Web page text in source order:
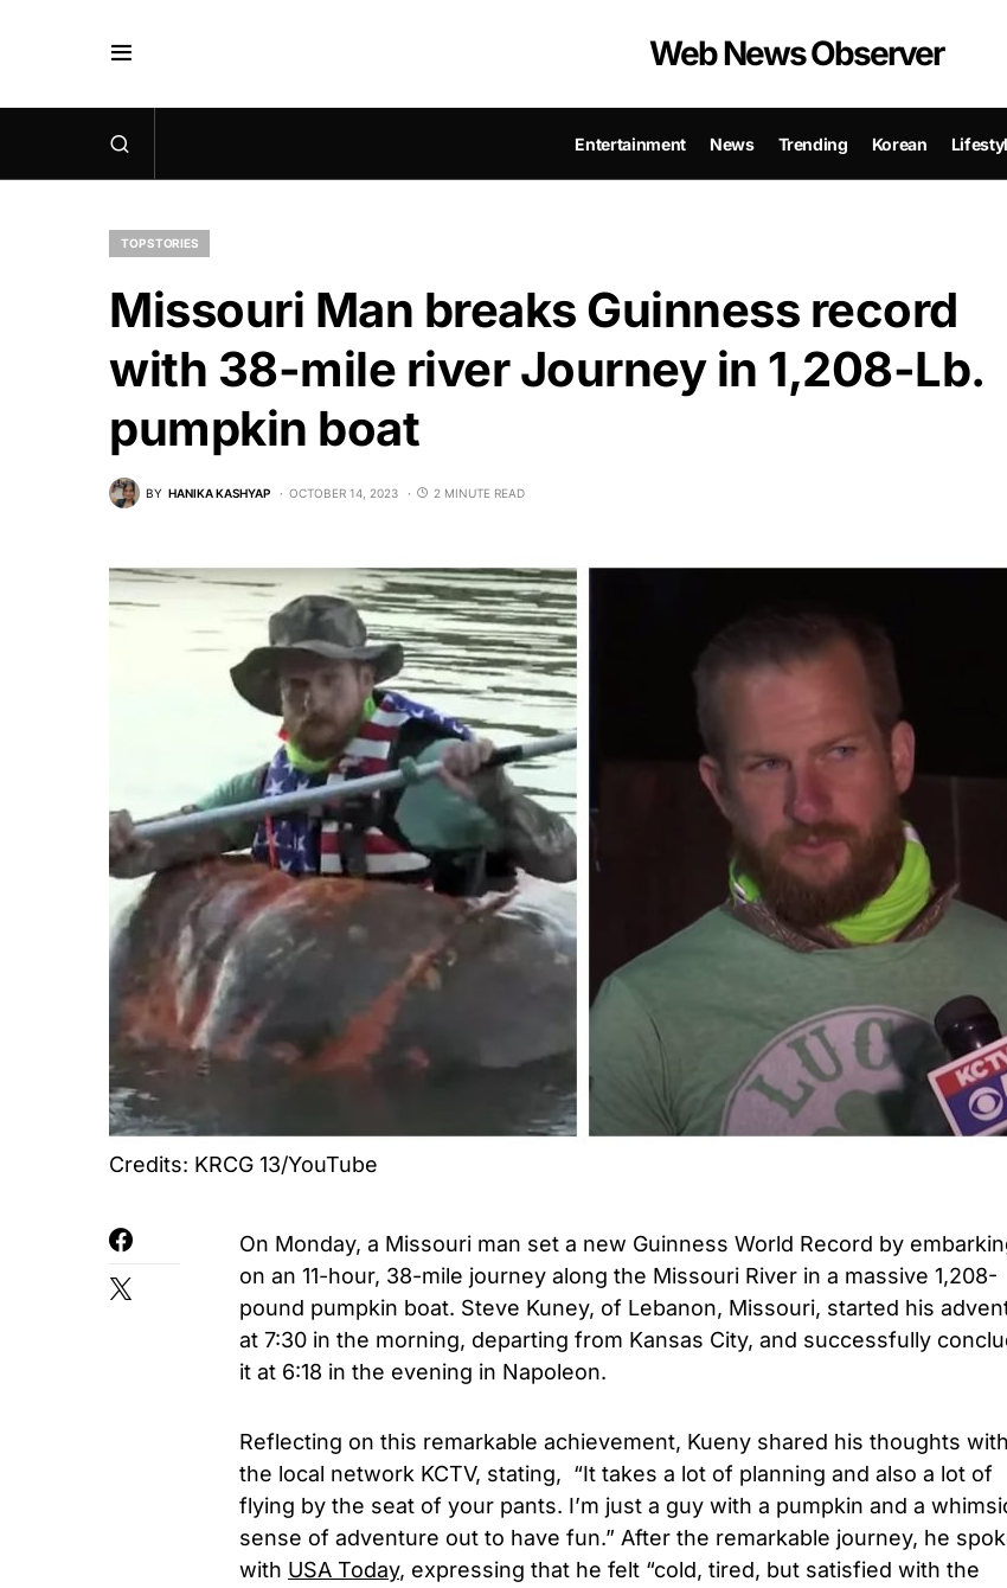
Web News Observer
Entertainment News Trending Korean
TOP STORIES
Missouri Man breaks Guinness record
with 38-mile river Journey in 1,208-Lb.
pumpkin boat
BY HANIKA KASHYAP OCTOBER 14, 2023 2 MINUTE READ
Credits: KRCG 13/YouTube
On Monday, a Missouri man set a new Guinness World Record by
on an 11-hour, 38-mile journey along the Missouri River in a massive 1,208-
pound pumpkin boat. Steve Kuney, of Lebanon, Missouri, started his
at 7:30 in the morning, departing from Kansas City, and successfully
it at 6:18 in the evening in Napoleon.
Reflecting on this remarkable achievement, Kueny shared his thoughts with
the local network KCTV, stating, “It takes a lot of planning and also a lot of
flying by the seat of your pants. I’m just a guy with a pumpkin and a
sense of adventure out to have fun.” After the remarkable journey, he
with USA Today, expressing that he felt “cold, tired, but satisfied with the